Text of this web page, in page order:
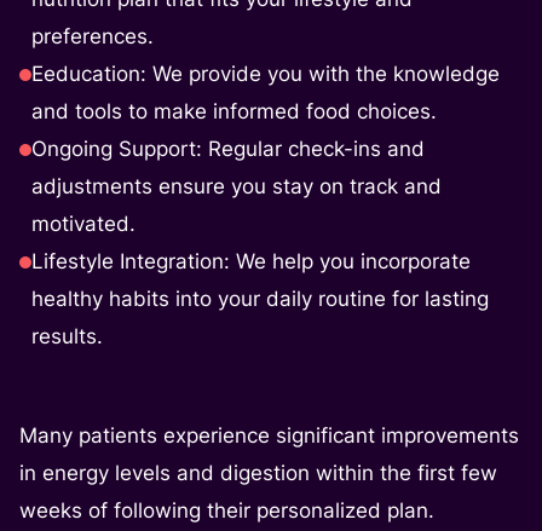
preferences.
Eeducation: We provide you with the knowledge
and tools to make informed food choices.
Ongoing Support: Regular check-ins and
adjustments ensure you stay on track and
motivated.
Lifestyle Integration: We help you incorporate
healthy habits into your daily routine for lasting
results.
Many patients experience significant improvements
in energy levels and digestion within the first few
weeks of following their personalized plan.